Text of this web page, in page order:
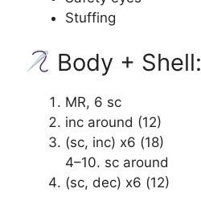
Stuffing
Body + Shell:
MR, 6 sc
inc around (12)
(sc, inc) x6 (18)
4–10. sc around
(sc, dec) x6 (12)